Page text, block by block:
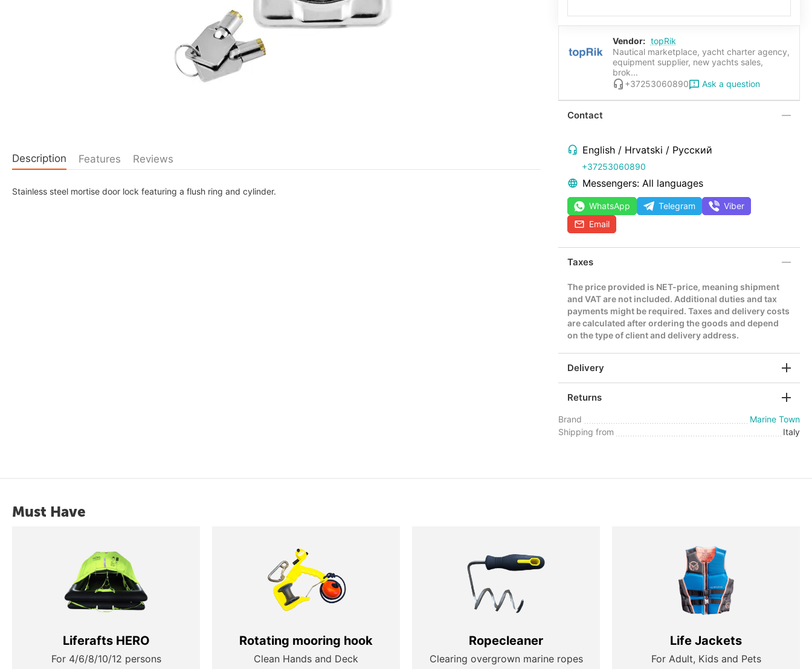
Vendor: topRik
Nautical marketplace, yacht charter agency,
equipment supplier, new yachts sales,
brok...
+37253060890
Ask a question
Contact
English / Hrvatski / Русский
+37253060890
Messengers: All languages
WhatsApp Telegram
Viber
Email
Taxes
The price provided is NET-price, meaning shipment
and VAT are not included. Additional duties and tax
payments might be required. Taxes and delivery costs
are calculated after ordering the goods and depend
on the type of client and delivery address.
Delivery
Returns
Brand
Marine Town
Shipping from
Italy
Description Features Reviews
Stainless steel mortise door lock featuring a flush ring and cylinder.
Must Have
Liferafts HERO
For 4/6/8/10/12 persons
Rotating mooring hook
Clean Hands and Deck
Ropecleaner
Clearing overgrown marine ropes
Life Jackets
For Adult, Kids and Pets